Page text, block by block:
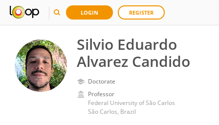
LOGIN REGISTER
Silvio Eduardo
Alvarez Candido
Doctorate
Professor
Federal University of São Carlos
São Carlos, Brazil